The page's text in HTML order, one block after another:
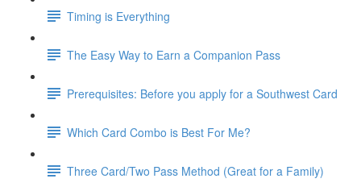
Timing is Everything
The Easy Way to Earn a Companion Pass
Prerequisites: Before you apply for a Southwest Card
Which Card Combo is Best For Me?
Three Card/Two Pass Method (Great for a Family)